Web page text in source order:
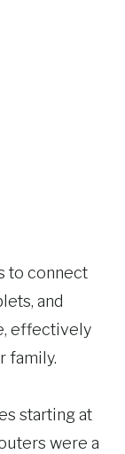
to connect
and
effectively
family.
starting at
were a